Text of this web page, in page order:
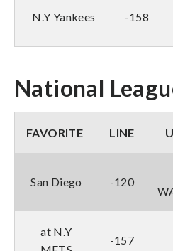
N.Y Yankees -158
National
FAVORITE LINE
San Diego -120
at N.Y
-157